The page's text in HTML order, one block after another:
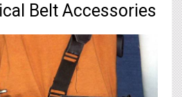
Belt Accessories